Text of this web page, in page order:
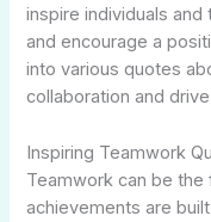
inspire individuals
and encourage a
into various quotes
collaboration and
Inspiring Teamwork
Teamwork can be
achievements are